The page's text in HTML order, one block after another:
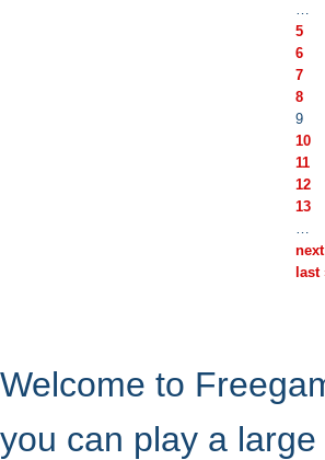
…
5
6
7
8
9
10
11
12
13
…
next
last
Welcome to
you can play a